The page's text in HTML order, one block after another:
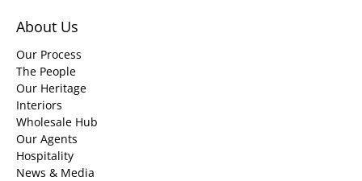
About Us
Our Process
The People
Our Heritage
Interiors
Wholesale Hub
Our Agents
Hospitality
News & Media